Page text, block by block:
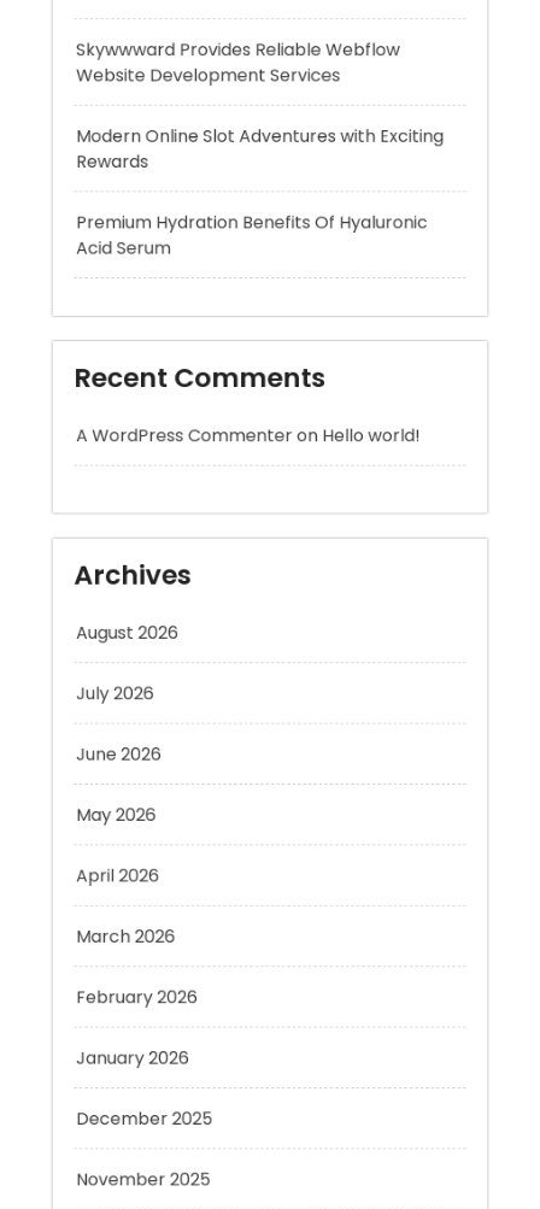
Modern Online Slot Adventures with Exciting
Rewards
Premium Hydration Benefits Of Hyaluronic
Acid Serum
Recent Comments
Archives
August 2026
July 2026
June 2026
March 2026
January 2026
December 2025
November 2025